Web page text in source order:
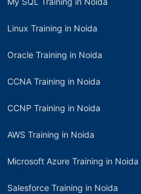
Linux Training in Noida
Oracle Training in Noida
CCNA Training in Noida
CCNP Training in Noida
AWS Training in Noida
Microsoft Azure Training in Noida
Salesforce Training in Noida